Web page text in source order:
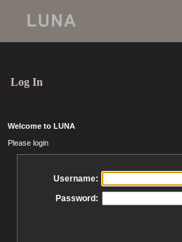
Log In
Welcome to LUNA
Please login
Username:
Password: